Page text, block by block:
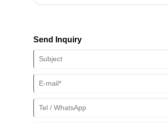
intensified market competition.
problems of saunas in small apartments.
Send Inquiry